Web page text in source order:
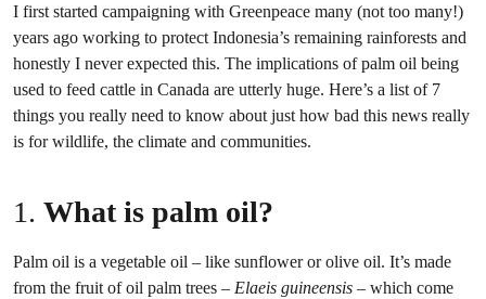
I first started campaigning with Greenpeace many (not too many!)
years ago working to protect Indonesia’s remaining rainforests and
honestly I never expected this. The implications of palm oil being
used to feed cattle in Canada are utterly huge. Here’s a list of 7
things you really need to know about just how bad this news really
is for wildlife, the climate and communities.
1. What is palm oil?
Palm oil is a vegetable oil – like sunflower or olive oil. It’s made
from the fruit of oil palm trees – Elaeis guineensis – which come